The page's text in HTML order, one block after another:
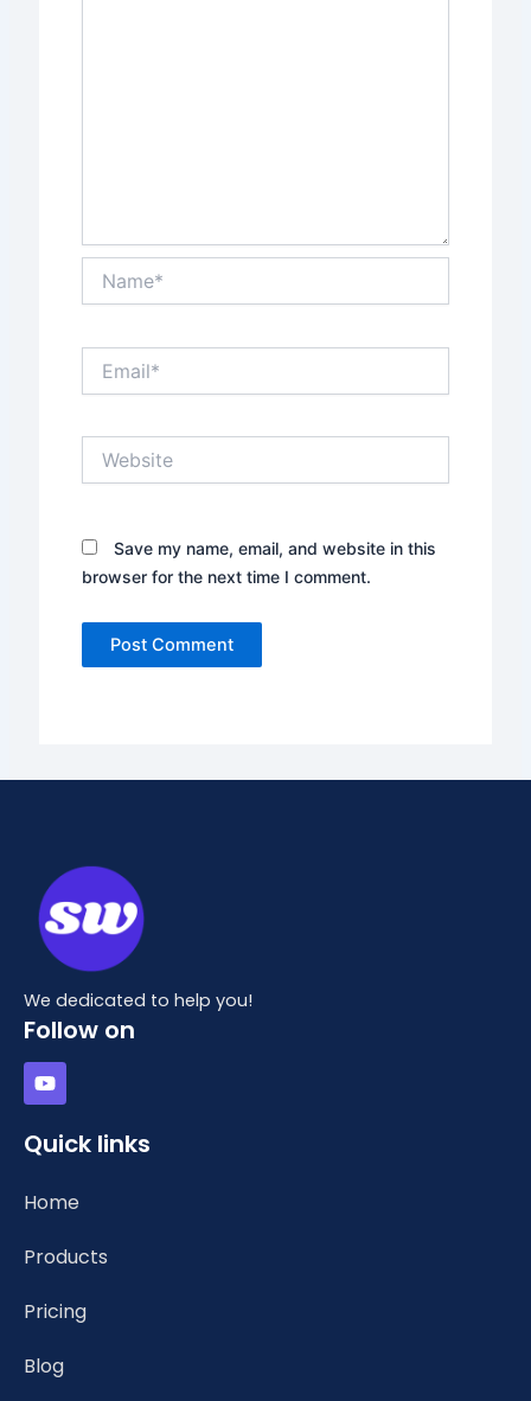
Save my name, email, and website in this
browser for the next time I comment.
We dedicated to help you!
Follow on
Y
o
t
u
e
Quick links
Home
Products
Pricing
Blog